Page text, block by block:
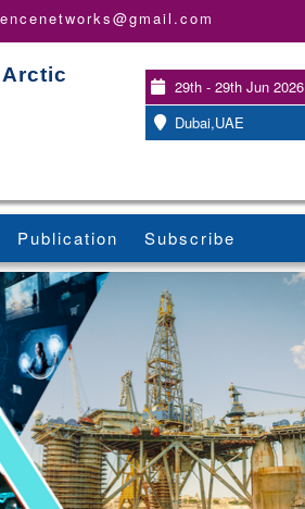
29th - 29th Jun 2026
Dubai,UAE
Publication Subscribe